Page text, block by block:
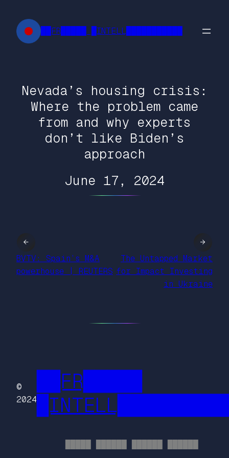
content
██FR█████ █INTELL███████████
Nevada’s housing crisis:
Where the problem came
from and why experts
don’t like Biden’s
approach
June 17, 2024
←
BVTV: Spain’s M&A
powerhouse | REUTERS
The Untapped Market
for Impact Investing
in Ukraine
→
©
2024
██FR█████